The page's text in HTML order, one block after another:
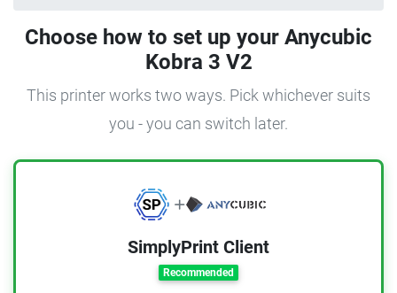
Choose how to set up your Anycubic
Kobra 3 V2
This printer works two ways. Pick whichever suits
you - you can switch later.
SimplyPrint Client
Recommended